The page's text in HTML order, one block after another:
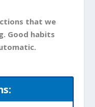
that we
Good habits